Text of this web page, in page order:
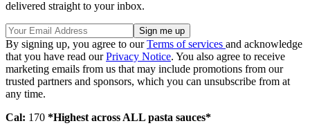
delivered straight to your inbox.
By signing up, you agree to ourTerms of services and acknowledge
that you have read ourPrivacy Notice. You also agree to receive
marketing emails from us that may include promotions from our
trusted partners and sponsors, which you can unsubscribe from at
any time.
Cal: 170 *Highest across ALL pasta sauces*